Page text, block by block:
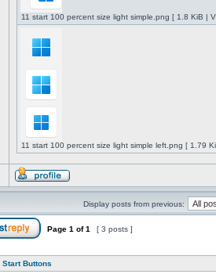
11 start 100 percent size light simple.png [ 1.8 KiB |
11 start 100 percent size light simple left.png [ 1.79
Display posts from previous:
Page 1 of1 [ 3 posts ]
Start Buttons